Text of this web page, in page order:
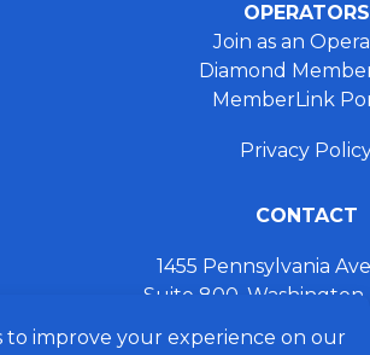
OPERATORS
Join as an
Diamond
MemberLink
Privacy
CONTACT
1455 Pennsylvania
Suite 800,
+